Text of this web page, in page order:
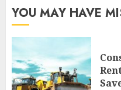
YOU MAY HAVE